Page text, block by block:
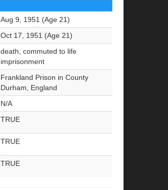
Aug 9, 1951 (Age 21)
Oct 17, 1951 (Age 21)
death, commuted to life
imprisonment
Frankland Prison in County
Durham, England
N/A
TRUE
TRUE
TRUE